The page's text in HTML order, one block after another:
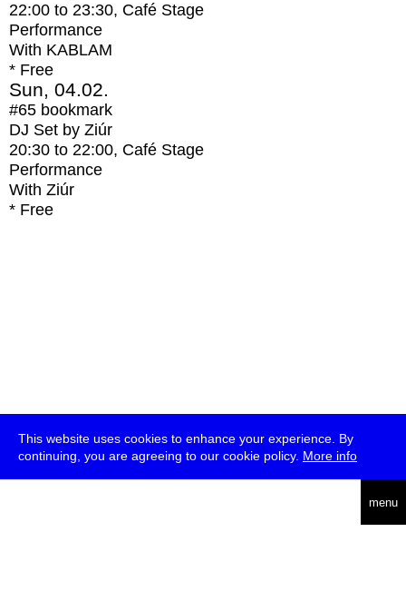
This website uses cookies to enhance your experience. By
continuing, you are agreeing to our cookie policy. More info
menu
22:00 to 23:30, Café Stage
Performance
With KABLAM
* Free
Sun, 04.02.
#65 bookmark
DJ Set by Ziúr
20:30 to 22:00, Café Stage
Performance
With Ziúr
* Free